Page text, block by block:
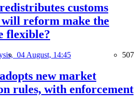
customs
reform make the
flexible?
04 August, 14:45 507
new market
rules, with enforcement